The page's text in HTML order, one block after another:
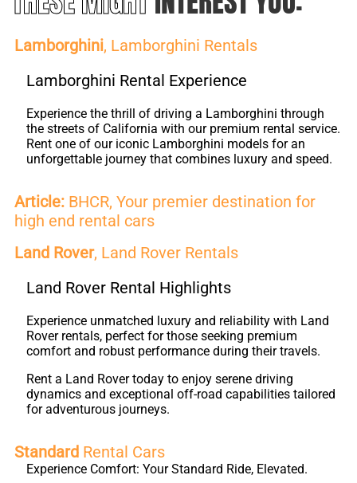
Lamborghini, Lamborghini Rentals
Lamborghini Rental Experience
Experience the thrill of driving a Lamborghini through
the streets of California with our premium rental service.
Rent one of our iconic Lamborghini models for an
unforgettable journey that combines luxury and speed.
Article: BHCR, Your premier destination for
high end rental cars
Land Rover, Land Rover Rentals
Land Rover Rental Highlights
Experience unmatched luxury and reliability with Land
Rover rentals, perfect for those seeking premium
comfort and robust performance during their travels.
Rent a Land Rover today to enjoy serene driving
dynamics and exceptional off-road capabilities tailored
for adventurous journeys.
Standard Rental Cars
Experience Comfort: Your Standard Ride, Elevated.